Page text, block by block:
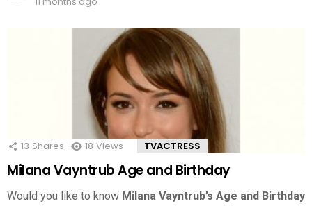
13 Shares 18 Views TVACTRESS
Milana Vayntrub Age and Birthday
Would you like to know Milana Vayntrub’s Age and Birthday